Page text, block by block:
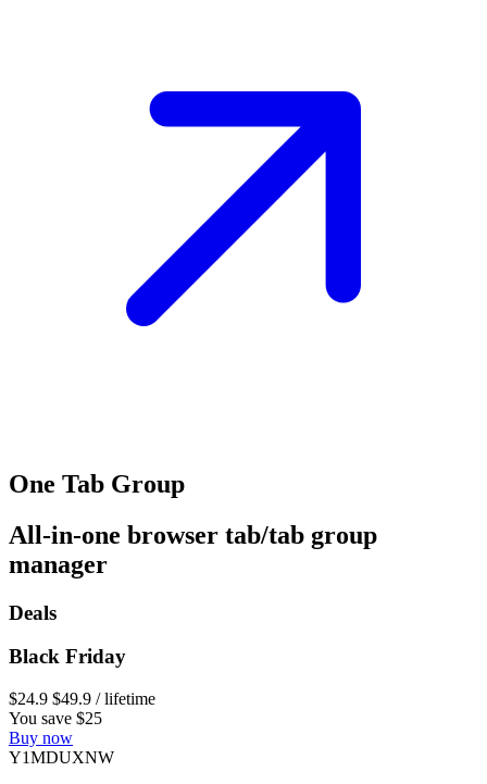
One Tab Group
All-in-one browser tab/tab group
manager
Deals
Black Friday
$24.9 $49.9 / lifetime
You save $25
Buy now
Y1MDUXNW